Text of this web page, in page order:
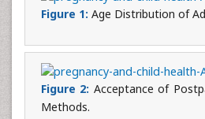
Figure 1: Age Distribution of
Figure 2: Acceptance of
Methods.